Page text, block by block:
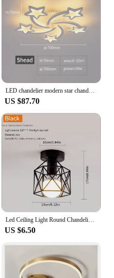
addition to your
eyelash extension
LED chandelier modern star chandelier living room bedroom lighting remote control and mobile APP control
US $87.70
Led Ceiling Light Round Chandelier 110V 220V Mini Ceiling Lamp Indoor Lighting For Kitchen Bedroom Living Room Bathroom
US $6.50